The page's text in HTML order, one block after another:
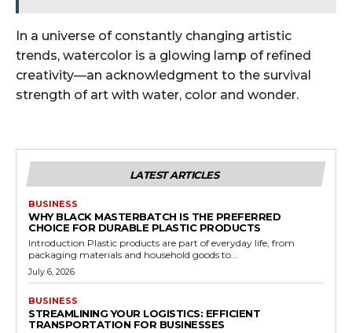
In a universe of constantly changing artistic
trends, watercolor is a glowing lamp of refined
creativity—an acknowledgment to the survival
strength of art with water, color and wonder.
LATEST ARTICLES
BUSINESS
WHY BLACK MASTERBATCH IS THE PREFERRED
CHOICE FOR DURABLE PLASTIC PRODUCTS
Introduction Plastic products are part of everyday life, from
packaging materials and household goods to...
July 6, 2026
BUSINESS
STREAMLINING YOUR LOGISTICS: EFFICIENT
TRANSPORTATION FOR BUSINESSES